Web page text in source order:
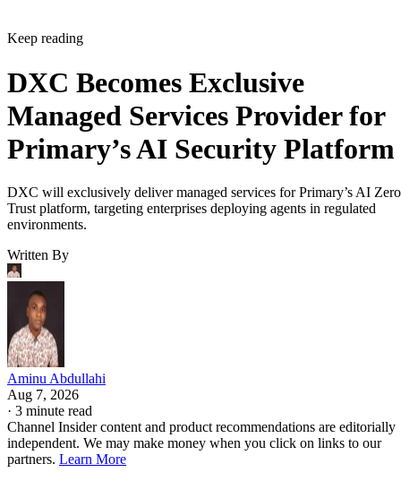
Keep reading
DXC Becomes Exclusive
Managed Services Provider for
Primary’s AI Security Platform
DXC will exclusively deliver managed services for Primary’s AI Zero
Trust platform, targeting enterprises deploying agents in regulated
environments.
Written By
Aminu Abdullahi
Aug 7, 2026
· 3 minute read
Channel Insider content and product recommendations are editorially
independent. We may make money when you click on links to our
partners. Learn More